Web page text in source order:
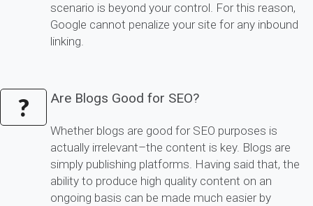
scenario is beyond your control. For this reason,
Google cannot penalize your site for any inbound
linking.
? Are Blogs Good for SEO?
Whether blogs are good for SEO purposes is
actually irrelevant–the content is key. Blogs are
simply publishing platforms. Having said that, the
ability to produce high quality content on an
ongoing basis can be made much easier by